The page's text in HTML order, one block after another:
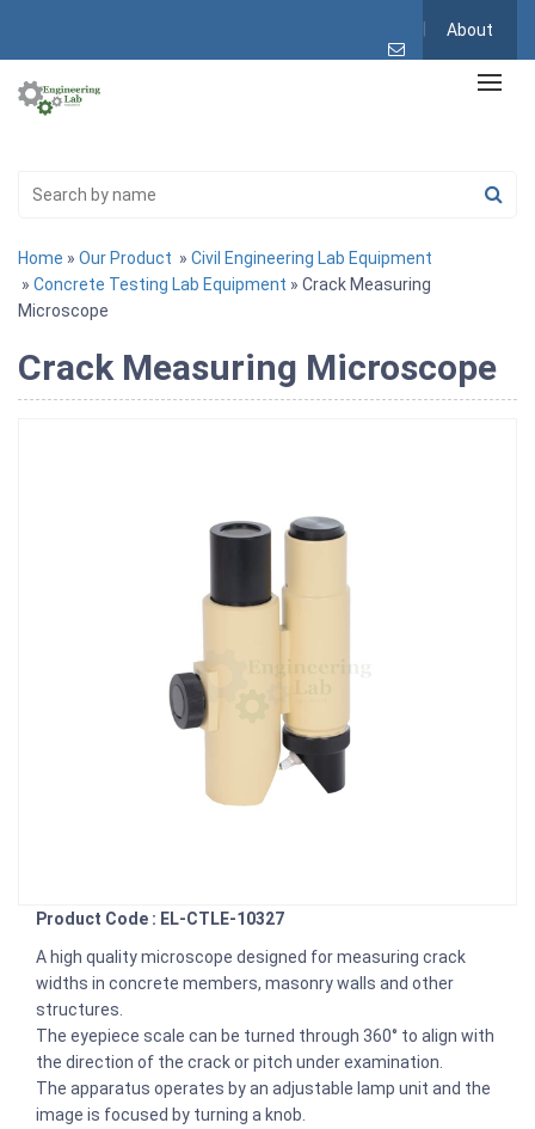
About
Home » Our Product » Civil Engineering Lab Equipment
» Concrete Testing Lab Equipment » Crack Measuring
Microscope
Crack Measuring Microscope
Product Code : EL-CTLE-10327
A high quality microscope designed for measuring crack
widths in concrete members, masonry walls and other
structures.
The eyepiece scale can be turned through 360° to align with
the direction of the crack or pitch under examination.
The apparatus operates by an adjustable lamp unit and the
image is focused by turning a knob.